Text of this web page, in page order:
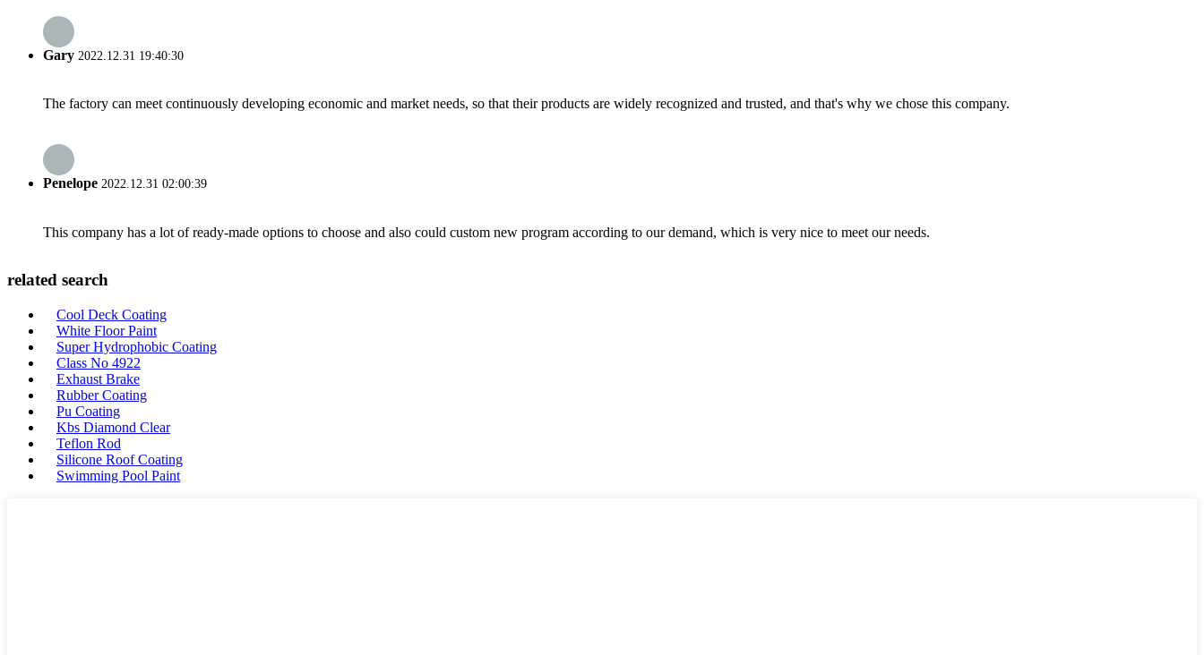
Gary 2022.12.31 19:40:30
The factory can meet continuously developing economic and market needs, so that their products are widely recognized and trusted, and that's why we chose this company.
Penelope 2022.12.31 02:00:39
This company has a lot of ready-made options to choose and also could custom new program according to our demand, which is very nice to meet our needs.
related search
Cool Deck Coating
White Floor Paint
Super Hydrophobic Coating
Class No 4922
Exhaust Brake
Rubber Coating
Pu Coating
Kbs Diamond Clear
Teflon Rod
Silicone Roof Coating
Swimming Pool Paint